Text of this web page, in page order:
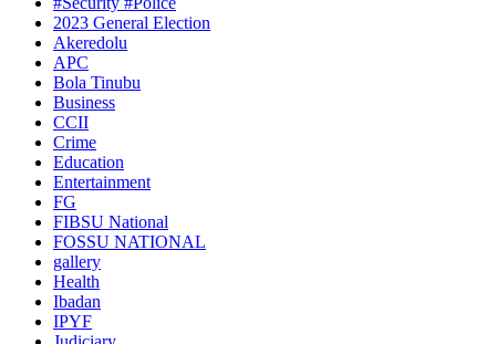
2023 General Election
Akeredolu
APC
Bola Tinubu
Business
CCII
Crime
Education
Entertainment
FG
FIBSU National
FOSSU NATIONAL
gallery
Health
Ibadan
IPYF